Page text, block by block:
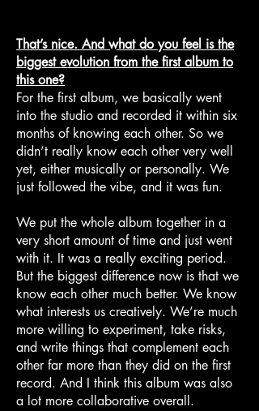
That’s nice. And what do you feel is the
biggest evolution from the first album to
this one?
For the first album, we basically went
into the studio and recorded it within six
months of knowing each other. So we
didn’t really know each other very well
yet, either musically or personally. We
just followed the vibe, and it was fun.
We put the whole album together in a
very short amount of time and just went
with it. It was a really exciting period.
But the biggest difference now is that we
know each other much better. We know
what interests us creatively. We’re much
more willing to experiment, take risks,
and write things that complement each
other far more than they did on the first
record. And I think this album was also
a lot more collaborative overall.